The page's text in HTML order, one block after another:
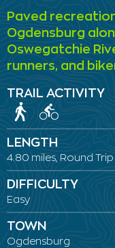
Paved
Ogdensburg
Oswegatchie
runners, and
TRAIL ACTIVITY
LENGTH
4.80 miles, Round Trip
DIFFICULTY
Easy
TOWN
Ogdensburg